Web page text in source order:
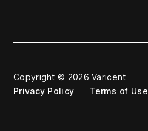
Copyright © 2026 Varicent
Privacy Policy
Terms of Use